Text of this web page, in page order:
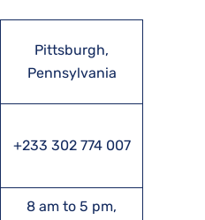
Pittsburgh,
Pennsylvania
+233 302 774 007
8 am to 5 pm,